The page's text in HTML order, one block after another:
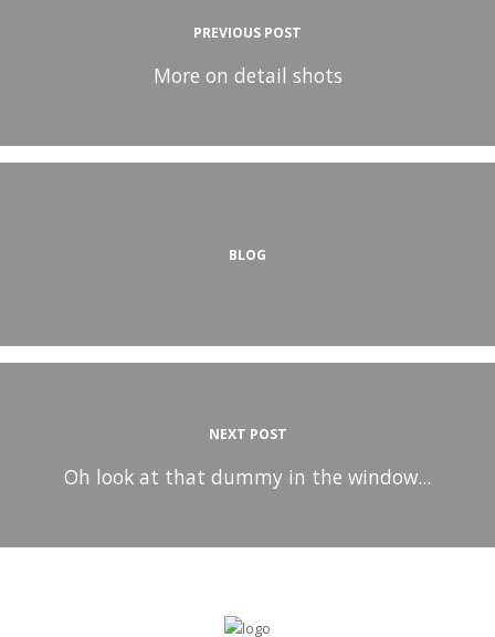
PREVIOUS POST
More on detail shots
BLOG
NEXT POST
Oh look at that dummy in the window...